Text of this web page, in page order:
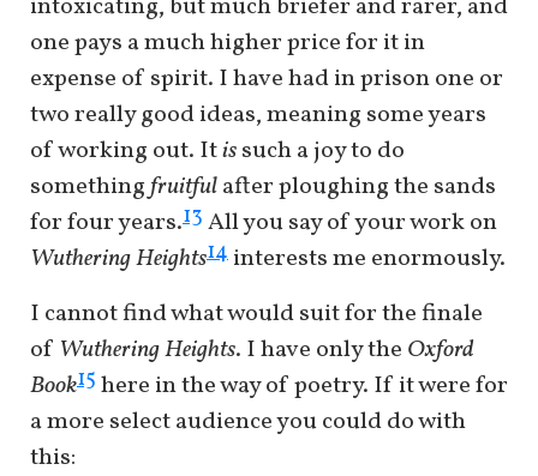
intoxicating, but much briefer and rarer, and
one pays a much higher price for it in
expense of spirit. I have had in prison one or
two really good ideas, meaning some years
of working out. Itissuch a joy to do
somethingfruitfulafter ploughing the sands
for four years.13 All you say of your work on
Wuthering Heights14 interests me enormously.
I cannot find what would suit for the finale
of Wuthering Heights. I have only the Oxford
Book15 here in the way of poetry. If it were for
a more select audience you could do with
this: